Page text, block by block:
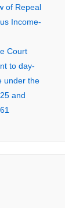
of Repeal
Income-
Court
to day-
under the
and